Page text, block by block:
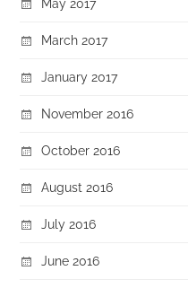
March 2017
January 2017
November 2016
October 2016
August 2016
July 2016
June 2016